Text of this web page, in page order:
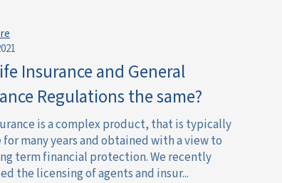
Insurance and General
Regulations the same?
is a complex product, that is typically
for many years and obtained with a view to
term financial protection. We recently
the licensing of agents and insur...